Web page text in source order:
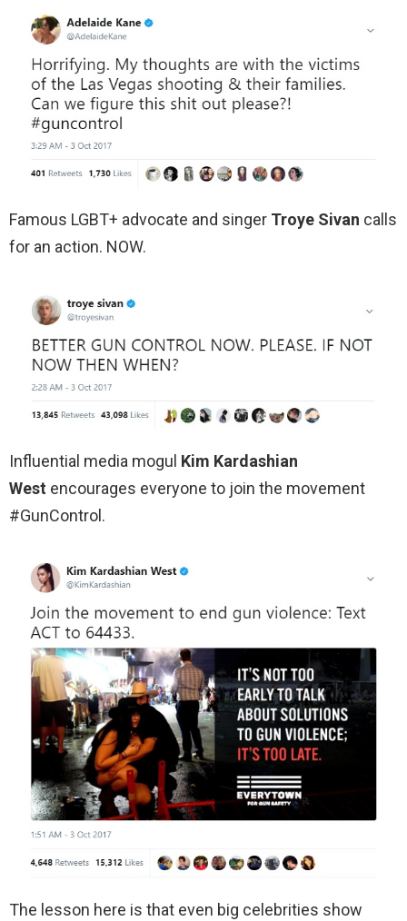
Famous LGBT+ advocate and singer Troye Sivan calls
for an action. NOW.
Influential media mogul Kim Kardashian
West encourages everyone to join the movement
#GunControl.
The lesson here is that even big celebrities show